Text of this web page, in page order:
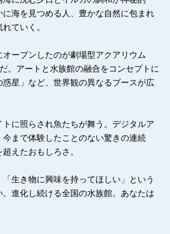
海を見つめる人、豊かな自然に包まれ
ていく。
ープンしたのが劇場型アクアリウム
。アートと水族館の融合をコンセプトに
惑星」など、世界観の異なるブースが広
に照らされ魚たちが舞う。デジタルア
まで体験したことのない驚きの連続
えたおもしろさ。
生き物に興味を持ってほしい」という
進化し続ける全国の水族館。あなたは